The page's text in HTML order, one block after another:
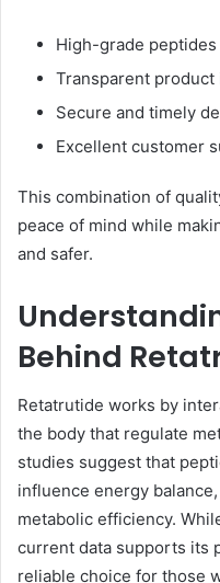
High-grade
Transparent product
Secure and timely
Excellent customer
This combination of
peace of mind while
and safer.
Behind
Retatrutide works by
the body that regulate
studies suggest that
influence energy
metabolic efficiency.
current data supports its
reliable choice for those